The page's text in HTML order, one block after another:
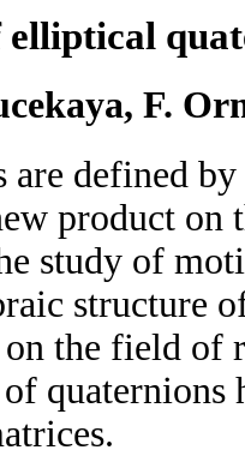
F.
are defined
product on
study of
structure
the field of
quaternions